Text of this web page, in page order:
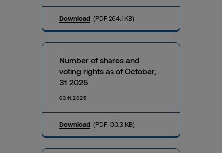
Download (PDF 264.1 KB)
Number of shares and
voting rights as of October,
31 2025
03.11.2025
Download (PDF 100.3 KB)